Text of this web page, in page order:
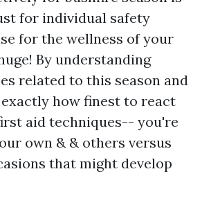
for individual safety
for the wellness of your
By understanding
related to this season and
how finest to react
aid techniques-- you're
own & & others versus
that might develop